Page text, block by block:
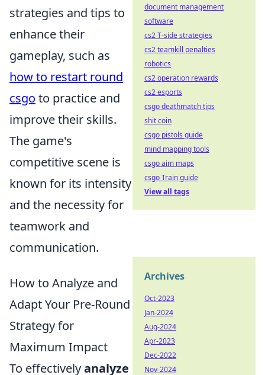
strategies and tips to
enhance their
gameplay, such as
how to restart round
csgo to practice and
improve their skills.
The game's
competitive scene is
known for its intensity
and the necessity for
teamwork and
communication.
How to Analyze and
Adapt Your Pre-Round
Strategy for
Maximum Impact
To effectivelyanalyze
document management
software
cs2 T-side strategies
cs2 teamkill penalties
robotics
cs2 operation rewards
cs2 esports
csgo deathmatch tips
shit coin
csgo pistols guide
mind mapping tools
csgo aim maps
csgo Train guide
View all tags
Archives
Oct-2023
Jan-2024
Aug-2024
Apr-2023
Dec-2022
Nov-2024